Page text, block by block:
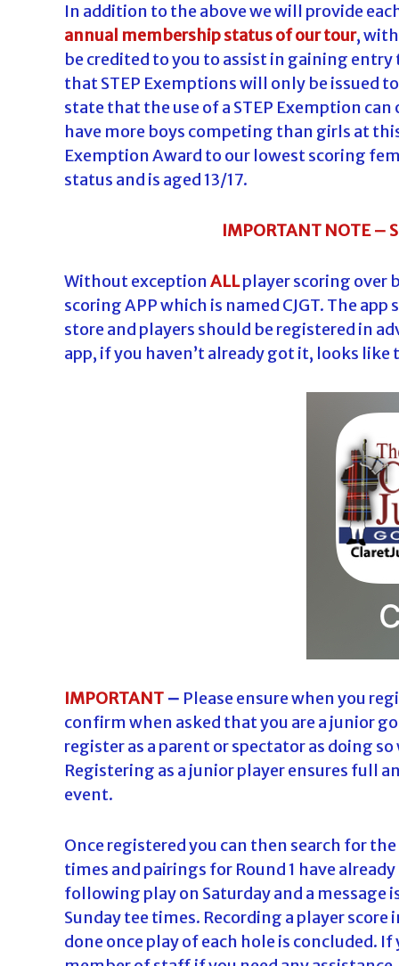
In addition to the above we will provide
annual membership status of our tour,
be credited to you to assist in gaining entry
that STEP Exemptions will only be issued
state that the use of a STEP Exemption
have more boys competing than girls at
Exemption Award to our lowest scoring
status and is aged 13/17.
IMPORTANT NOTE –
Without exceptionALLplayer scoring over
scoring APP which is named CJGT. The
store and players should be registered in
app, if you haven’t already got it, looks like
IMPORTANT – Please ensure when you
confirm when asked that you are a junior
register as a parent or spectator as doing
Registering as a junior player ensures full
event.
Once registered you can then search for
times and pairings for Round 1 have
following play on Saturday and a message
Sunday tee times. Recording a player
done once play of each hole is concluded.